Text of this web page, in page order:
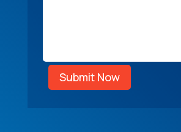
Submit Now